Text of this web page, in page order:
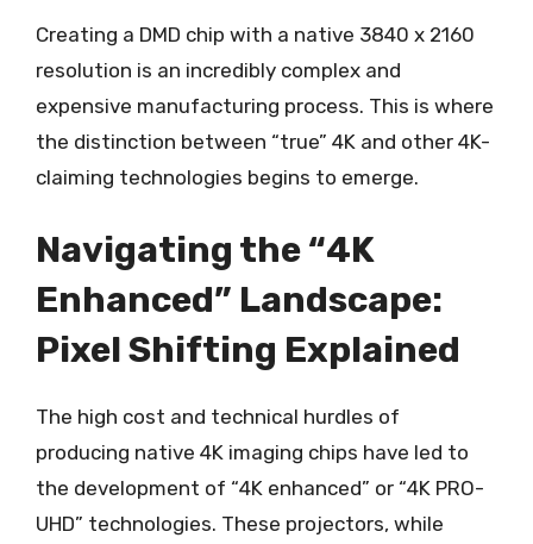
Creating a DMD chip with a native 3840 x 2160
resolution is an incredibly complex and
expensive manufacturing process. This is where
the distinction between “true” 4K and other 4K-
claiming technologies begins to emerge.
Navigating the “4K
Enhanced” Landscape:
Pixel Shifting Explained
The high cost and technical hurdles of
producing native 4K imaging chips have led to
the development of “4K enhanced” or “4K PRO-
UHD” technologies. These projectors, while